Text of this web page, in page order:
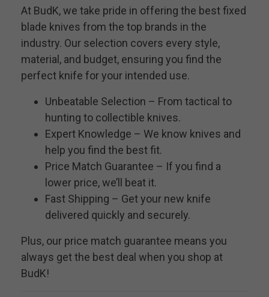
At BudK, we take pride in offering the best fixed
blade knives from the top brands in the
industry. Our selection covers every style,
material, and budget, ensuring you find the
perfect knife for your intended use.
Unbeatable Selection – From tactical to
hunting to collectible knives.
Expert Knowledge – We know knives and
help you find the best fit.
Price Match Guarantee – If you find a
lower price, we’ll beat it.
Fast Shipping – Get your new knife
delivered quickly and securely.
Plus, our price match guarantee means you
always get the best deal when you shop at
BudK!